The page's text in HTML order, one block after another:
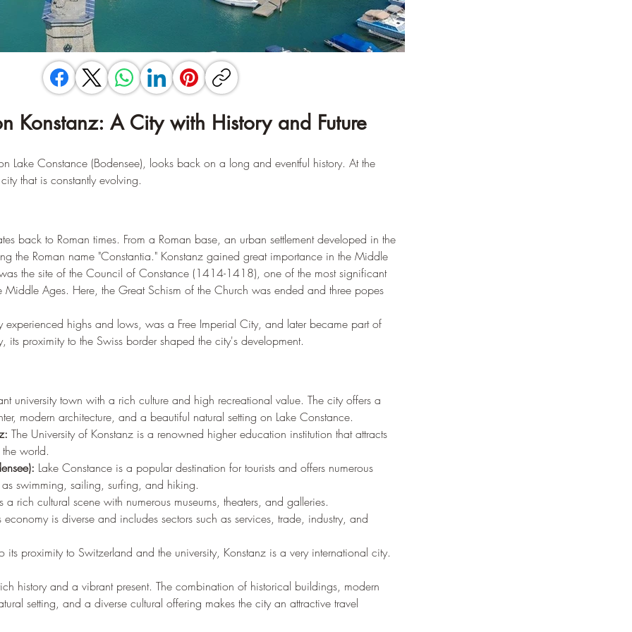
Konstanz: A City with History and Future
Lake Constance (Bodensee), looks back on a long and eventful history. At the
that is constantly evolving.
back to Roman times. From a Roman base, an urban settlement developed in the
the Roman name "Constantia." Konstanz gained great importance in the Middle
the site of the Council of Constance (1414-1418), one of the most significant
Middle Ages. Here, the Great Schism of the Church was ended and three popes
experienced highs and lows, was a Free Imperial City, and later became part of
its proximity to the Swiss border shaped the city's development.
university town with a rich culture and high recreational value. The city offers a
modern architecture, and a beautiful natural setting on Lake Constance.
The University of Konstanz is a renowned higher education institution that attracts
world.
Lake Constance is a popular destination for tourists and offers numerous
as swimming, sailing, surfing, and hiking.
a rich cultural scene with numerous museums, theaters, and galleries.
is diverse and includes sectors such as services, trade, industry, and
its proximity to Switzerland and the university, Konstanz is a very international city.
history and a vibrant present. The combination of historical buildings, modern
setting, and a diverse cultural offering makes the city an attractive travel